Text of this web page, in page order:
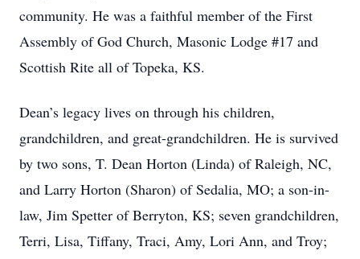
community. He was a faithful member of the First
Assembly of God Church, Masonic Lodge #17 and
Scottish Rite all of Topeka, KS.
Dean’s legacy lives on through his children,
grandchildren, and great-grandchildren. He is survived
by two sons, T. Dean Horton (Linda) of Raleigh, NC,
and Larry Horton (Sharon) of Sedalia, MO; a son-in-
law, Jim Spetter of Berryton, KS; seven grandchildren,
Terri, Lisa, Tiffany, Traci, Amy, Lori Ann, and Troy;